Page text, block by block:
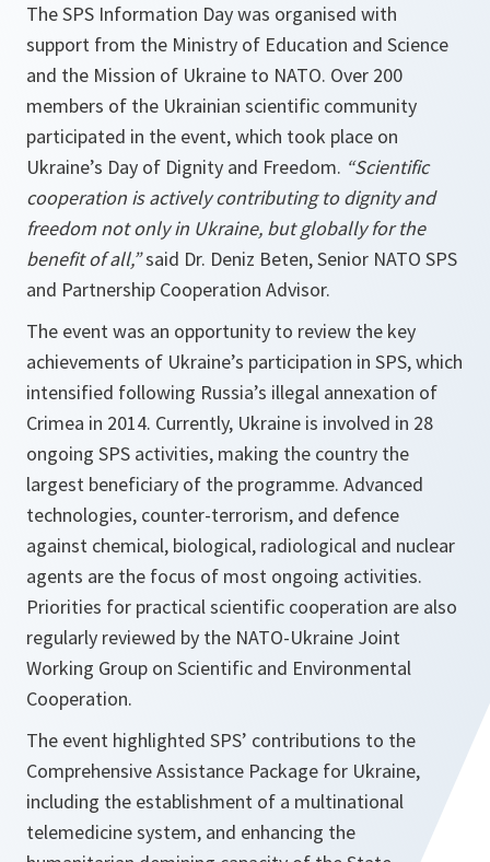
The SPS Information Day was organised with
support from the Ministry of Education and Science
and the Mission of Ukraine to NATO. Over 200
members of the Ukrainian scientific community
participated in the event, which took place on
Ukraine’s Day of Dignity and Freedom. “Scientific
cooperation is actively contributing to dignity and
freedom not only in Ukraine, but globally for the
benefit of all,”said Dr. Deniz Beten, Senior NATO SPS
and Partnership Cooperation Advisor.
The event was an opportunity to review the key
achievements of Ukraine’s participation in SPS, which
intensified following Russia’s illegal annexation of
Crimea in 2014. Currently, Ukraine is involved in 28
ongoing SPS activities, making the country the
largest beneficiary of the programme. Advanced
technologies, counter-terrorism, and defence
against chemical, biological, radiological and nuclear
agents are the focus of most ongoing activities.
Priorities for practical scientific cooperation are also
regularly reviewed by the NATO-Ukraine Joint
Working Group on Scientific and Environmental
Cooperation.
The event highlighted SPS’ contributions to the
Comprehensive Assistance Package for Ukraine,
including the establishment of a multinational
telemedicine system, and enhancing the